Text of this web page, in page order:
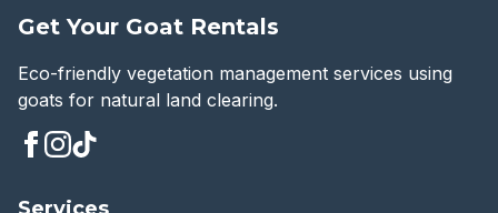
Get Your Goat Rentals
Eco-friendly vegetation management services using
goats for natural land clearing.